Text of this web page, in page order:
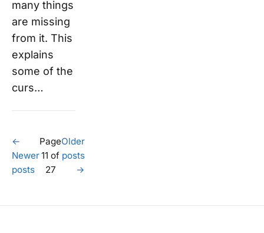
many things
are missing
from it. This
explains
some of the
curs…
←
Newer
posts
Page
11 of
27
Older
posts
→